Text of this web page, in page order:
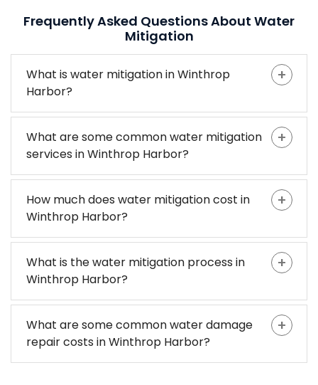
Frequently Asked Questions About Water
Mitigation
What is water mitigation in Winthrop
Harbor?
What are some common water mitigation
services in Winthrop Harbor?
How much does water mitigation cost in
Winthrop Harbor?
What is the water mitigation process in
Winthrop Harbor?
What are some common water damage
repair costs in Winthrop Harbor?